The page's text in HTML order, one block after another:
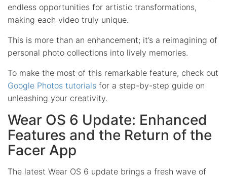
endless opportunities for artistic transformations,
making each video truly unique.
This is more than an enhancement; it’s a reimagining of
personal photo collections into lively memories.
To make the most of this remarkable feature, check out
Google Photos tutorials for a step-by-step guide on
unleashing your creativity.
Wear OS 6 Update: Enhanced
Features and the Return of the
Facer App
The latest Wear OS 6 update brings a fresh wave of